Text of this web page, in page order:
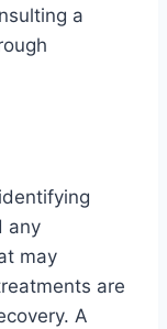
a
any
may
are
A